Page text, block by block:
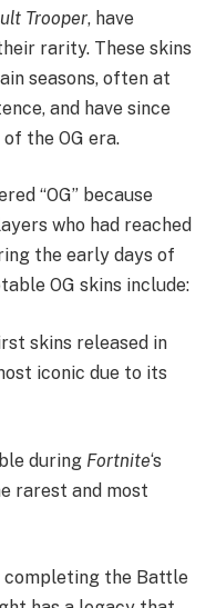
Trooper, have
rarity. These skins
seasons, often at
and have since
the OG era.
“OG” because
who had reached
the early days of
OG skins include:
skins released in
iconic due to its
during Fortnite‘s
rarest and most
completing the Battle